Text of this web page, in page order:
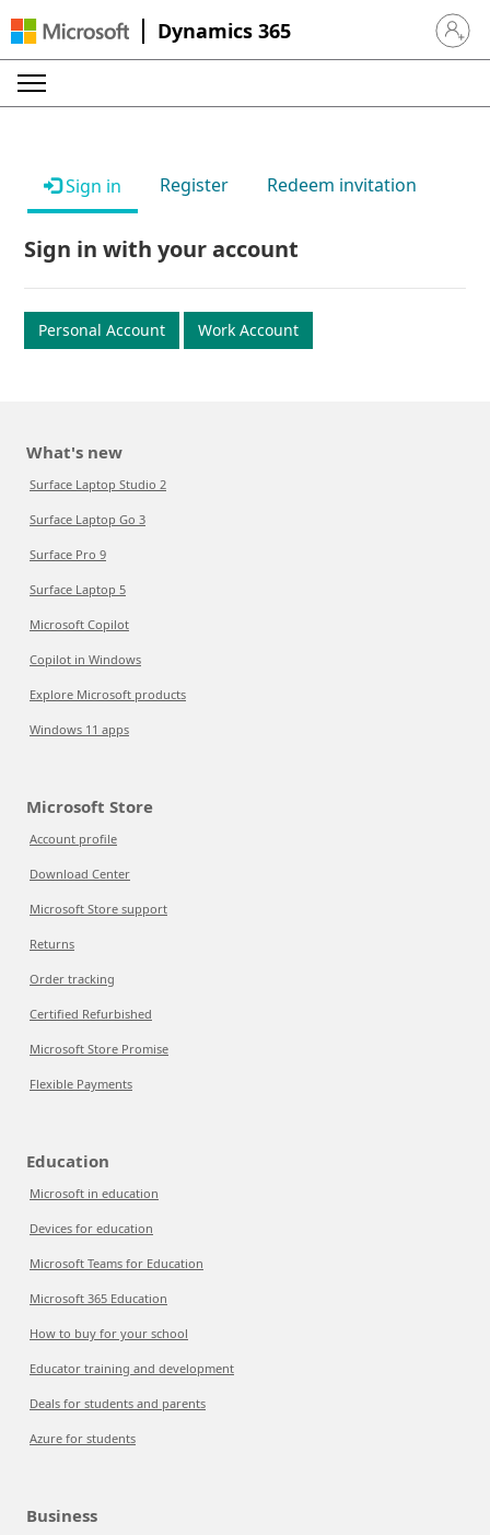
Dynamics 365 Sign in
Sign in Register Redeem invitation
Sign in with your account
Personal Account Work Account
What's new
Surface Laptop Studio 2
Surface Laptop Go 3
Surface Pro 9
Surface Laptop 5
Microsoft Copilot
Copilot in Windows
Explore Microsoft products
Windows 11 apps
Microsoft Store
Account profile
Download Center
Microsoft Store support
Returns
Order tracking
Certified Refurbished
Microsoft Store Promise
Flexible Payments
Education
Microsoft in education
Devices for education
Microsoft Teams for Education
Microsoft 365 Education
How to buy for your school
Educator training and development
Deals for students and parents
Azure for students
Business